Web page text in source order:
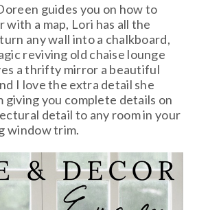
guides you on how to
with a map, Lori has all the
any wall into a chalkboard,
reviving old chaise lounge
a thrifty mirror a beautiful
I love the extra detail she
giving you complete details on
detail to any room in your
window trim.